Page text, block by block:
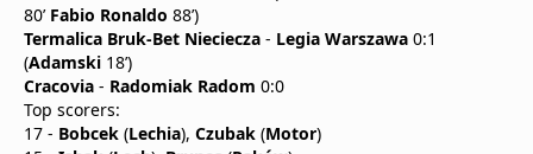
80’ Fabio Ronaldo 88’)
Termalica Bruk-Bet Nieciecza - Legia Warszawa 0:1
(Adamski 18’)
Cracovia - Radomiak Radom 0:0
Top scorers:
17 - Bobcek (Lechia), Czubak (Motor)